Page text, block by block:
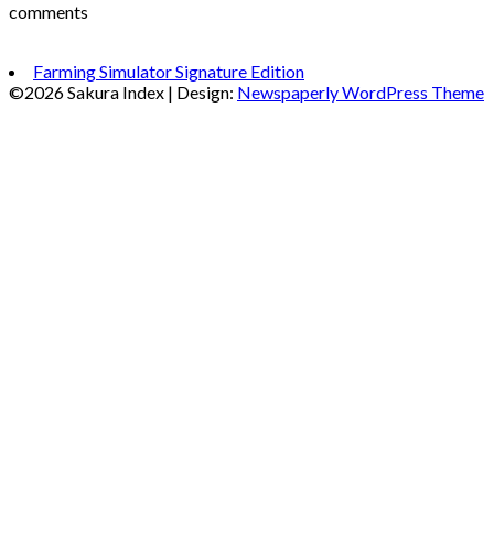
comments
Farming Simulator Signature Edition
©2026 Sakura Index | Design: Newspaperly WordPress Theme